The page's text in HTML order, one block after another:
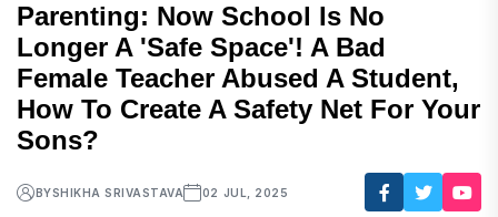
Parenting: Now School Is No
Longer A 'safe Space'! A Bad
Female Teacher Abused A Student,
How To Create A Safety Net For Your
Sons?
BYSHIKHA SRIVASTAVA 02 JUL, 2025